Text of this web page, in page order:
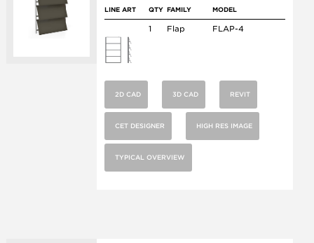
LINE ART QTY FAMILY MODEL
1 Flap FLAP-4
2D CAD 3D CAD REVIT
CET DESIGNER HIGH RES IMAGE
TYPICAL OVERVIEW